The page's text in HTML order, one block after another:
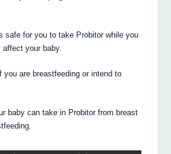
safe for you to take Probitor while you
your baby.
you are breastfeeding or intend to
baby can take in Probitor from breast